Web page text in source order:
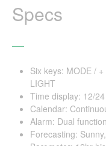
Specs
Six keys: MODE /
LIGHT
Time display: 12/
Calendar:
Alarm: Dual
Forecasting: